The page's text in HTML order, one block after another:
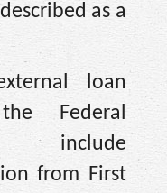
as a
loan
Federal
include
from First